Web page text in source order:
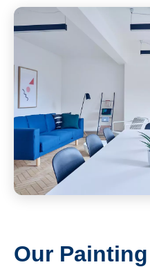
Our